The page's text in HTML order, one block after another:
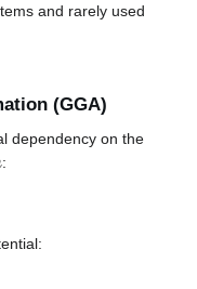
and rarely used
(GGA)
dependency on the
: